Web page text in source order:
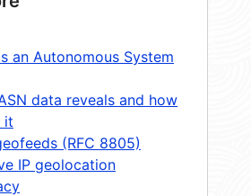
an Autonomous System
data reveals and how
it
(RFC 8805)
IP geolocation